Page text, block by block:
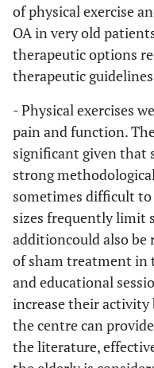
of physical exercise
OA in very old
therapeutic options
therapeutic
- Physical exercises
pain and function.
significant given that
strong
sometimes difficult to
sizes frequently limit
additioncould also be
of sham treatment in
and educational
increase their activity
the centre can
the literature,